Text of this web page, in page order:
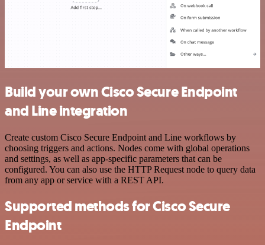
Build your own Cisco Secure Endpoint
and Line integration
Create custom Cisco Secure Endpoint and Line workflows by
choosing triggers and actions. Nodes come with global operations
and settings, as well as app-specific parameters that can be
configured. You can also use the HTTP Request node to query data
from any app or service with a REST API.
Supported methods for Cisco Secure
Endpoint